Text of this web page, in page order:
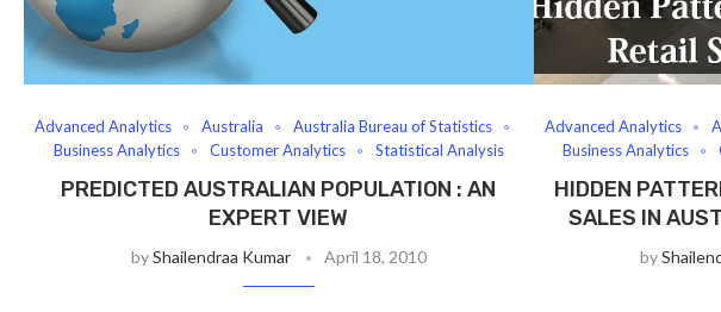
Advanced Analytics Australia
Australia Bureau of Statistics
Business Analytics
Customer Analytics Statistical Analysis
PREDICTED AUSTRALIAN POPULATION : AN
EXPERT VIEW
byShailendraa Kumar April 18, 2010
Advanced Analytics
Business Analytics
HIDDEN
SALES IN
by